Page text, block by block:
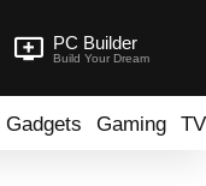
PC Builder
Build Your Dream
Gadgets Gaming TV